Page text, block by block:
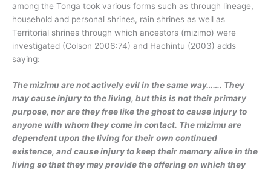
among the Tonga took various forms such as through lineage,
household and personal shrines, rain shrines as well as
Territorial shrines through which ancestors (mizimo) were
investigated (Colson 2006:74) and Hachintu (2003) adds
saying:
The mizimu are not actively evil in the same way……. They
may cause injury to the living, but this is not their primary
purpose, nor are they free like the ghost to cause injury to
anyone with whom they come in contact. The mizimu are
dependent upon the living for their own continued
existence, and cause injury to keep their memory alive in the
living so that they may provide the offering on which they